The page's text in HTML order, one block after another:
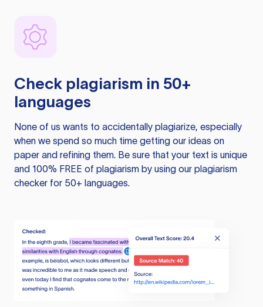
Check plagiarism in 50+
languages
None of us wants to accidentally plagiarize, especially
when we spend so much time getting our ideas on
paper and refining them. Be sure that your text is unique
and 100% FREE of plagiarism by using our plagiarism
checker for 50+ languages.